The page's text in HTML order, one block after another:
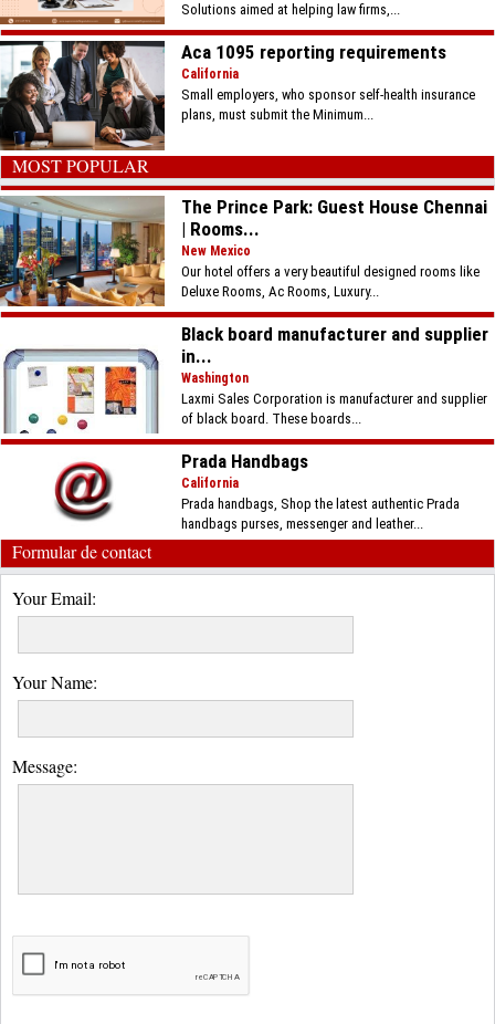
Solutions aimed at helping law firms,...
Aca 1095 reporting requirements
California
Small employers, who sponsor self-health insurance
plans, must submit the Minimum...
MOST POPULAR
The Prince Park: Guest House Chennai
| Rooms...
New Mexico
Our hotel offers a very beautiful designed rooms like
Deluxe Rooms, Ac Rooms, Luxury...
Black board manufacturer and supplier
in...
Washington
Laxmi Sales Corporation is manufacturer and supplier
of black board. These boards...
Prada Handbags
California
Prada handbags, Shop the latest authentic Prada
handbags purses, messenger and leather...
Formular de contact
Your Email:
Your Name:
Message: